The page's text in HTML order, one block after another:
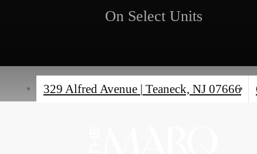
On Select Units
329 Alfred Avenue | Teaneck, NJ 07666